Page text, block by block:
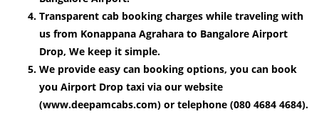
Transparent cab booking charges while traveling with
us from Konappana Agrahara to Bangalore Airport
Drop, We keep it simple.
We provide easy can booking options, you can book
you Airport Drop taxi via our website
(www.deepamcabs.com) or telephone (080 4684 4684).